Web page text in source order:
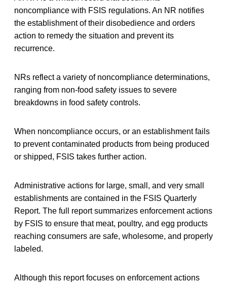
noncompliance with FSIS regulations. An NR notifies
the establishment of their disobedience and orders
action to remedy the situation and prevent its
recurrence.
NRs reflect a variety of noncompliance determinations,
ranging from non-food safety issues to severe
breakdowns in food safety controls.
When noncompliance occurs, or an establishment fails
to prevent contaminated products from being produced
or shipped, FSIS takes further action.
Administrative actions for large, small, and very small
establishments are contained in the FSIS Quarterly
Report. The full report summarizes enforcement actions
by FSIS to ensure that meat, poultry, and egg products
reaching consumers are safe, wholesome, and properly
labeled.
Although this report focuses on enforcement actions